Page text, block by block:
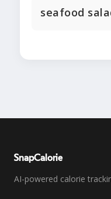
seafood
SnapCalorie
AI-powered calorie